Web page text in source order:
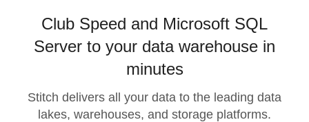
Club Speed and Microsoft SQL
Server to your data warehouse in
minutes
Stitch delivers all your data to the leading data
lakes, warehouses, and storage platforms.